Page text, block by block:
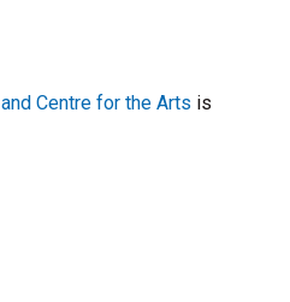
Centre for the Arts is